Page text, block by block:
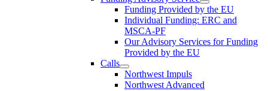
Funding Provided by the EU
Individual Funding: ERC and
MSCA-PF
Our Advisory Services for Funding
Provided by the EU
Calls
Northwest Impuls
Northwest Advanced